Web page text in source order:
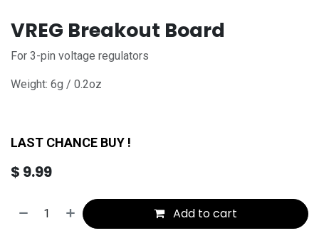
VREG Breakout Board
For 3-pin voltage regulators
Weight: 6g / 0.2oz
LAST CHANCE BUY !
$ 9.99
Add to cart